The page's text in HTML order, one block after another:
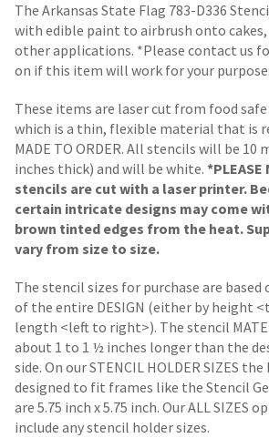
The Arkansas State Flag 783-D336
with edible paint to airbrush onto cakes,
other applications. *Please contact us
on if this item will work for your
These items are laser cut from food
which is a thin, flexible material that is
MADE TO ORDER. All stencils will be 10
inches thick) and will be white. *PLEASE
stencils are cut with a laser printer.
certain intricate designs may come
brown tinted edges from the heat.
vary from size to size.
The stencil sizes for purchase are
of the entire DESIGN (either by height
length <left to right>). The stencil
about 1 to 1 ½ inches longer than the
side. On our STENCIL HOLDER SIZES the
designed to fit frames like the Stencil
are 5.75 inch x 5.75 inch. Our ALL SIZES
include any stencil holder sizes.